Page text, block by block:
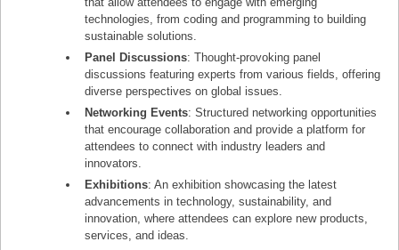
technologies, from coding and programming to building
sustainable solutions.
Panel Discussions: Thought-provoking panel
discussions featuring experts from various fields, offering
diverse perspectives on global issues.
Networking Events: Structured networking opportunities
that encourage collaboration and provide a platform for
attendees to connect with industry leaders and
innovators.
Exhibitions: An exhibition showcasing the latest
advancements in technology, sustainability, and
innovation, where attendees can explore new products,
services, and ideas.